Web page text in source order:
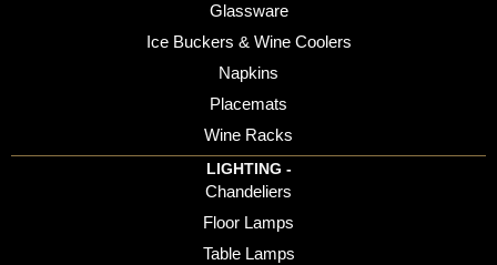
Glassware
Ice Buckers & Wine Coolers
Napkins
Placemats
Wine Racks
LIGHTING -
Chandeliers
Floor Lamps
Table Lamps